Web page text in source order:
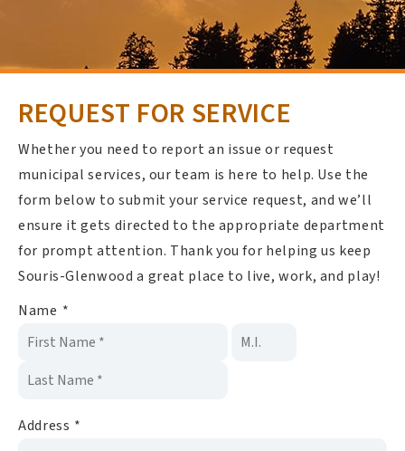
REQUEST FOR SERVICE
Whether you need to report an issue or request
municipal services, our team is here to help. Use the
form below to submit your service request, and we’ll
ensure it gets directed to the appropriate department
for prompt attention. Thank you for helping us keep
Souris-Glenwood a great place to live, work, and play!
Name *
Address *